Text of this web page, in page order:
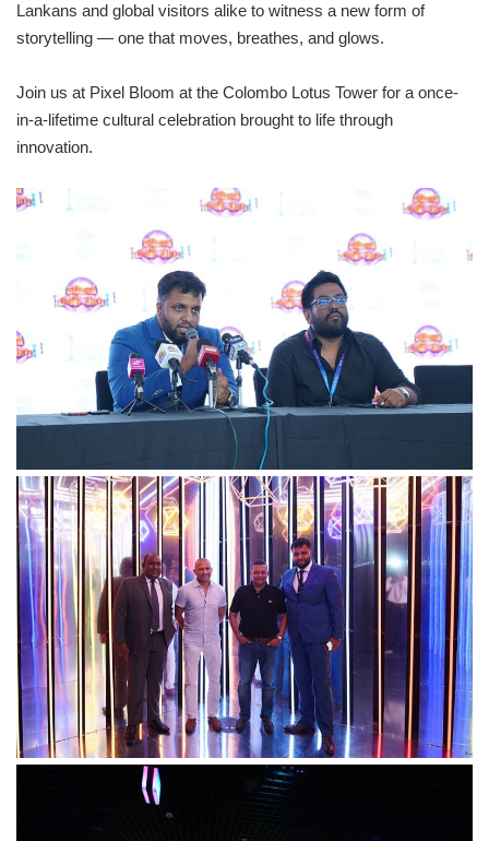
Lankans and global visitors alike to witness a new form of
storytelling — one that moves, breathes, and glows.
Join us at Pixel Bloom at the Colombo Lotus Tower for a once-
in-a-lifetime cultural celebration brought to life through
innovation.